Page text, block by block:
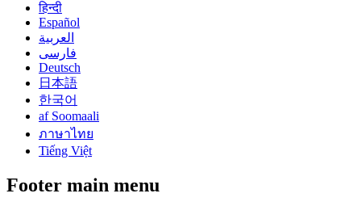
हिन्दी
Español
العربية
فارسی
Deutsch
日本語
한국어
af Soomaali
ภาษาไทย
Tiếng Việt
Footer main menu